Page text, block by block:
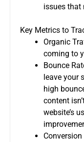
issues that
Key Metrics to
Organic
coming to
Bounce
leave your
high
content
website’s